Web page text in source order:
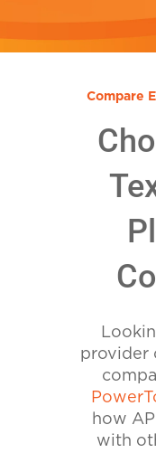
Compare
provider
how
with